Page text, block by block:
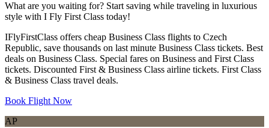
What are you waiting for? Start saving while traveling in luxurious
style with I Fly First Class today!
IFlyFirstClass offers cheap Business Class flights to Czech
Republic, save thousands on last minute Business Class tickets. Best
deals on Business Class. Special fares on Business and First Class
tickets. Discounted First & Business Class airline tickets. First Class
& Business Class travel deals.
Book Flight Now
AP